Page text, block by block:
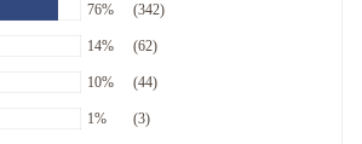
76% (342)
14% (62)
10% (44)
1% (3)